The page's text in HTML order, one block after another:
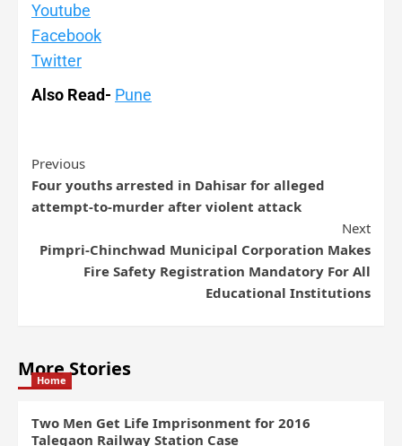
Youtube
Facebook
Twitter
Also Read- Pune
Previous
Four youths arrested in Dahisar for alleged
attempt-to-murder after violent attack
Next
Pimpri-Chinchwad Municipal Corporation Makes
Fire Safety Registration Mandatory For All
Educational Institutions
More Stories
Home
Two Men Get Life Imprisonment for 2016
Talegaon Railway Station Case